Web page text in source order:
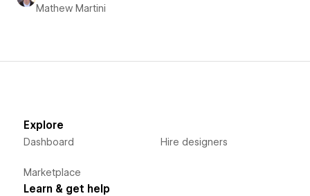
Mathew Martini
Explore
Dashboard
Marketplace
Hire designers
Learn & get help